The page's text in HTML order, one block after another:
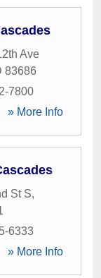
Ave
83686
7800
» More Info
St S,
6333
» More Info